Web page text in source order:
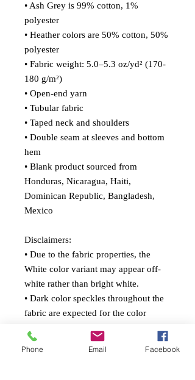
• Ash Grey is 99% cotton, 1%
polyester
• Heather colors are 50% cotton, 50%
polyester
• Fabric weight: 5.0–5.3 oz/yd² (170-
180 g/m²)
• Open-end yarn
• Tubular fabric
• Taped neck and shoulders
• Double seam at sleeves and bottom
hem
• Blank product sourced from
Honduras, Nicaragua, Haiti,
Dominican Republic, Bangladesh,
Mexico
Disclaimers:
• Due to the fabric properties, the
White color variant may appear off-
white rather than bright white.
• Dark color speckles throughout the
fabric are expected for the color
Phone Email Facebook